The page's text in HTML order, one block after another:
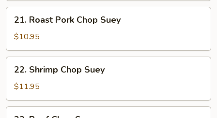
Roast
Pork
Chop
Suey
21. Roast Pork Chop Suey
$10.95
Shrimp
Chop
Suey
22. Shrimp Chop Suey
$11.95